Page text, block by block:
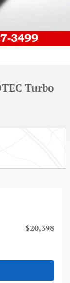
Turbo
$20,398